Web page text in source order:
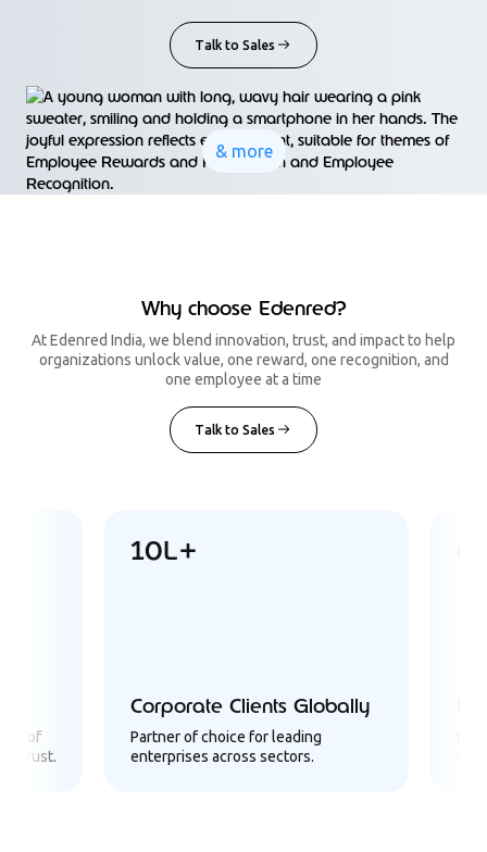
Talk to Sales
& more
Why choose Edenred?
At Edenred India, we blend innovation, trust, and impact to help
organizations unlock value, one reward, one recognition, and
one employee at a time
Talk to Sales
10L+
Corporate Clients Globally
Partner of choice for leading
enterprises across sectors.